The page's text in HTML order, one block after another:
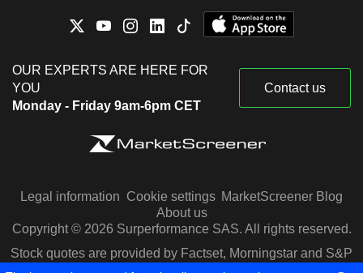
OUR EXPERTS ARE HERE FOR
YOU
Monday - Friday 9am-6pm CET
Contact us
Legal information Cookie settings MarketScreener Blog
About us
Copyright © 2026 Surperformance SAS. All rights reserved.
Stock quotes are provided by Factset, Morningstar and S&P
Capital IQ